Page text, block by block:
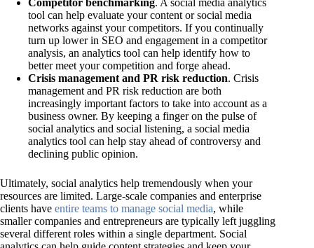
tool can help evaluate your content or social media
networks against your competitors. If you continually
turn up lower in SEO and engagement in a competitor
analysis, an analytics tool can help identify how to
better meet your competition and forge ahead.
Crisis management and PR risk reduction. Crisis
management and PR risk reduction are both
increasingly important factors to take into account as a
business owner. By keeping a finger on the pulse of
social analytics and social listening, a social media
analytics tool can help stay ahead of controversy and
declining public opinion.
Ultimately, social analytics help tremendously when your
resources are limited. Large-scale companies and enterprise
clients have entire teams to manage social media, while
smaller companies and entrepreneurs are typically left juggling
several different roles within a single department. Social